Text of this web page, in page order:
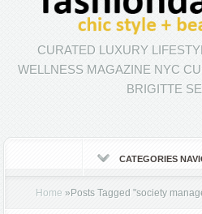
CURATED LUXURY
WELLNESS MAGAZINE NYC
BRIGITTE
CATEGORIES
Home » Posts Tagged"society